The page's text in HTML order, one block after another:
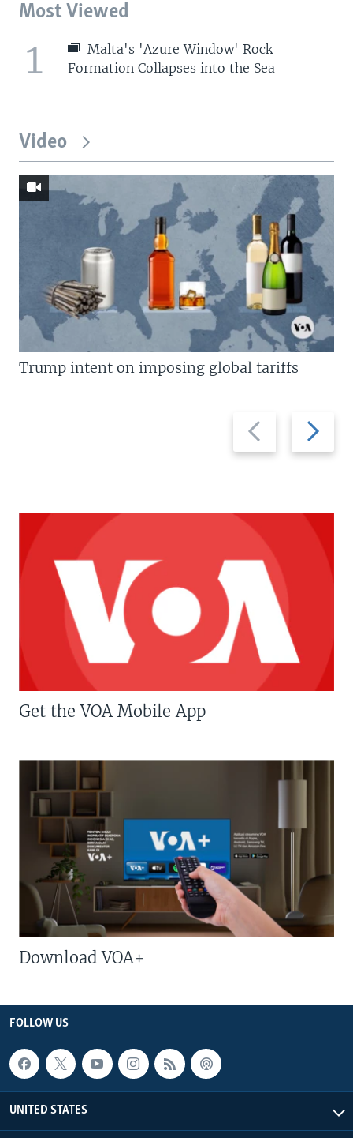
Most Viewed
1
Malta's 'Azure Window' Rock
Formation Collapses into the Sea
Video
Previous
slide
Next
slide
Trump intent on imposing global tariffs
Get the VOA Mobile App
Download VOA+
FOLLOW US
UNITED STATES